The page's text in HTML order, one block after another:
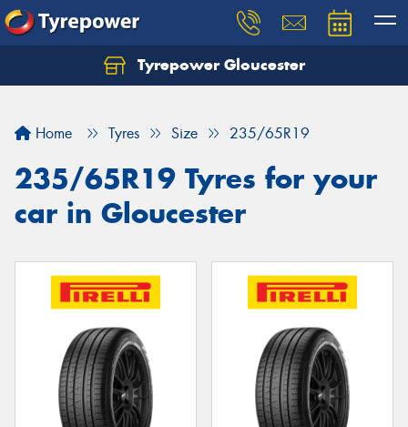
Tyrepower Gloucester
Home Tyres Size 235/65R19
235/65R19 Tyres for your
car in Gloucester